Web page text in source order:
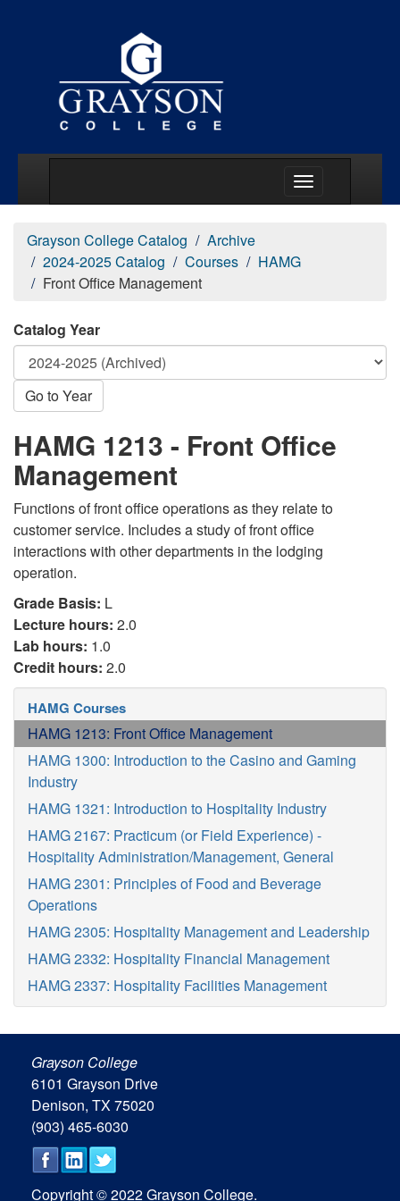
Grayson College Catalog
Archive
2024-2025 Catalog
Courses
HAMG
Front Office Management
Catalog Year
Go to Year
HAMG 1213 - Front Office
Management
Functions of front office operations as they relate to
customer service. Includes a study of front office
interactions with other departments in the lodging
operation.
Grade Basis: L
Lecture hours: 2.0
Lab hours: 1.0
Credit hours: 2.0
HAMG Courses
HAMG 1213: Front Office Management
HAMG 1300: Introduction to the Casino and Gaming
Industry
HAMG 1321: Introduction to Hospitality Industry
HAMG 2167: Practicum (or Field Experience) -
Hospitality Administration/Management, General
HAMG 2301: Principles of Food and Beverage
Operations
HAMG 2305: Hospitality Management and Leadership
HAMG 2332: Hospitality Financial Management
HAMG 2337: Hospitality Facilities Management
Grayson College
6101 Grayson Drive
Denison, TX 75020
(903) 465-6030
Copyright © 2022 Grayson College.